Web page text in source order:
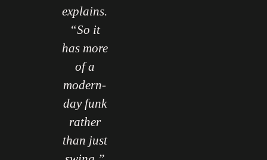
explains.
“So it
has more
of a
modern-
day funk
rather
than just